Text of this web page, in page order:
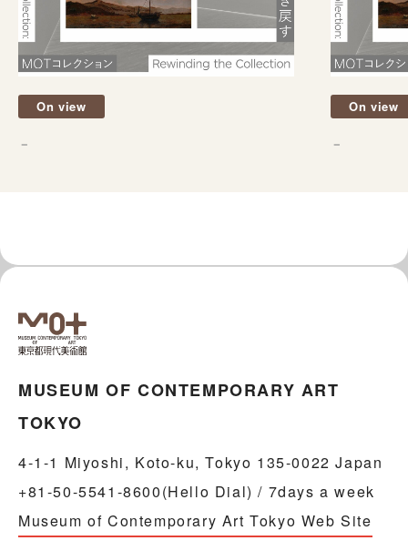
On view
－
On view
－
MUSEUM OF CONTEMPORARY ART
TOKYO
4-1-1 Miyoshi, Koto-ku, Tokyo 135-0022 Japan
+81-50-5541-8600(Hello Dial) / 7days a week
Museum of Contemporary Art Tokyo Web Site